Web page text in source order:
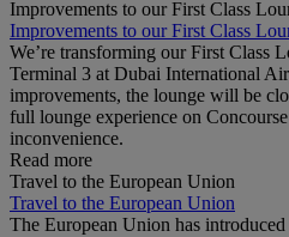
Improvements to our First Class
Improvements to our First Class
We’re transforming our First Class
Terminal 3 at Dubai International
improvements, the lounge will be
full lounge experience on
inconvenience.
Read more
Travel to the European Union
Travel to the European Union
The European Union has